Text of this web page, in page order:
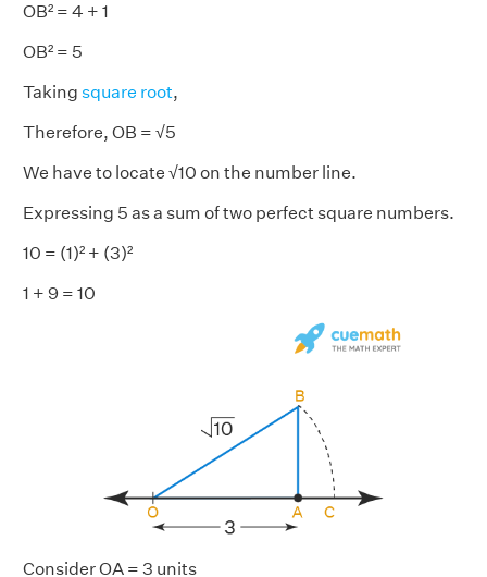
OB² = 4 + 1
OB² = 5
Taking square root,
Therefore, OB = √5
We have to locate √10 on the number line.
Expressing 5 as a sum of two perfect square numbers.
10 = (1)² + (3)²
1 + 9 = 10
Consider OA = 3 units